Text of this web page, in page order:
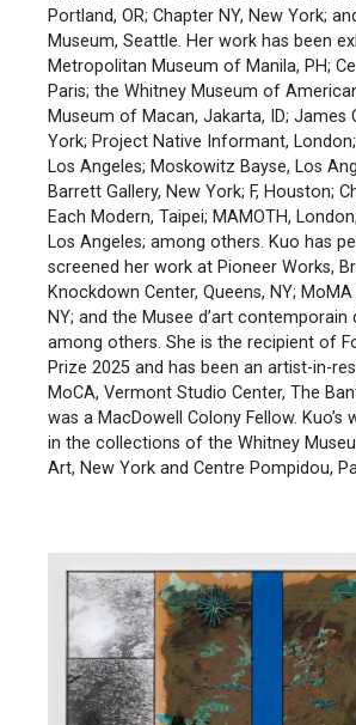
Portland, OR; Chapter NY, New York;
Museum, Seattle. Her work has been
Metropolitan Museum of Manila, PH;
Paris; the Whitney Museum of
Museum of Macan, Jakarta, ID; James
York; Project Native Informant,
Los Angeles; Moskowitz Bayse, Los
Barrett Gallery, New York; F, Houston;
Each Modern, Taipei; MAMOTH,
Los Angeles; among others. Kuo has
screened her work at Pioneer Works,
Knockdown Center, Queens, NY; MoMA
NY; and the Musee d’art contemporain
among others. She is the recipient of
Prize 2025 and has been an artist-in-
MoCA, Vermont Studio Center, The
was a MacDowell Colony Fellow. Kuo’s
in the collections of the Whitney
Art, New York and Centre Pompidou,